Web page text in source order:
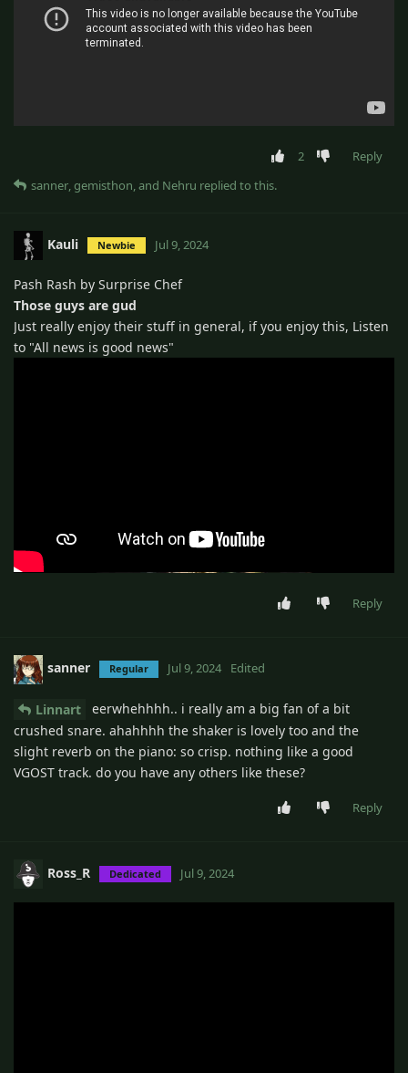
2
Reply
sanner,gemisthon, and Nehru replied to this.
Kauli Newbie Jul 9, 2024
Pash Rash by Surprise Chef
Those guys are gud
Just really enjoy their stuff in general, if you enjoy this, Listen
to "All news is good news"
Reply
sanner Regular Jul 9, 2024 Edited
Linnart
eerwhehhhh.. i really am a big fan of a bit
crushed snare. ahahhhh the shaker is lovely too and the
slight reverb on the piano: so crisp. nothing like a good
VGOST track. do you have any others like these?
Reply
Ross_R Dedicated Jul 9, 2024